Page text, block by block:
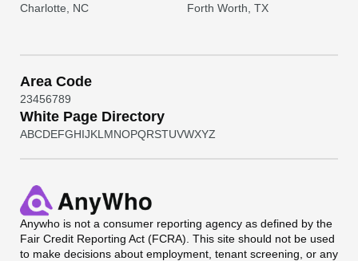
Charlotte, NC Forth Worth, TX
Area Code
23456789
White Page Directory
ABCDEFGHIJKL MNOPQRSTUVWXYZ
Anywho is not a consumer reporting agency as defined by the
Fair Credit Reporting Act (FCRA). This site should not be used
to make decisions about employment, tenant screening, or any